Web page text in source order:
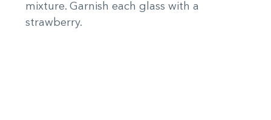
mixture. Garnish each glass with a
strawberry.